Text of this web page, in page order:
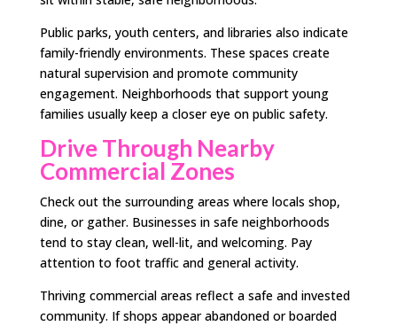
Public parks, youth centers, and libraries also indicate
family-friendly environments. These spaces create
natural supervision and promote community
engagement. Neighborhoods that support young
families usually keep a closer eye on public safety.
Drive Through Nearby
Commercial Zones
Check out the surrounding areas where locals shop,
dine, or gather. Businesses in safe neighborhoods
tend to stay clean, well-lit, and welcoming. Pay
attention to foot traffic and general activity.
Thriving commercial areas reflect a safe and invested
community. If shops appear abandoned or boarded